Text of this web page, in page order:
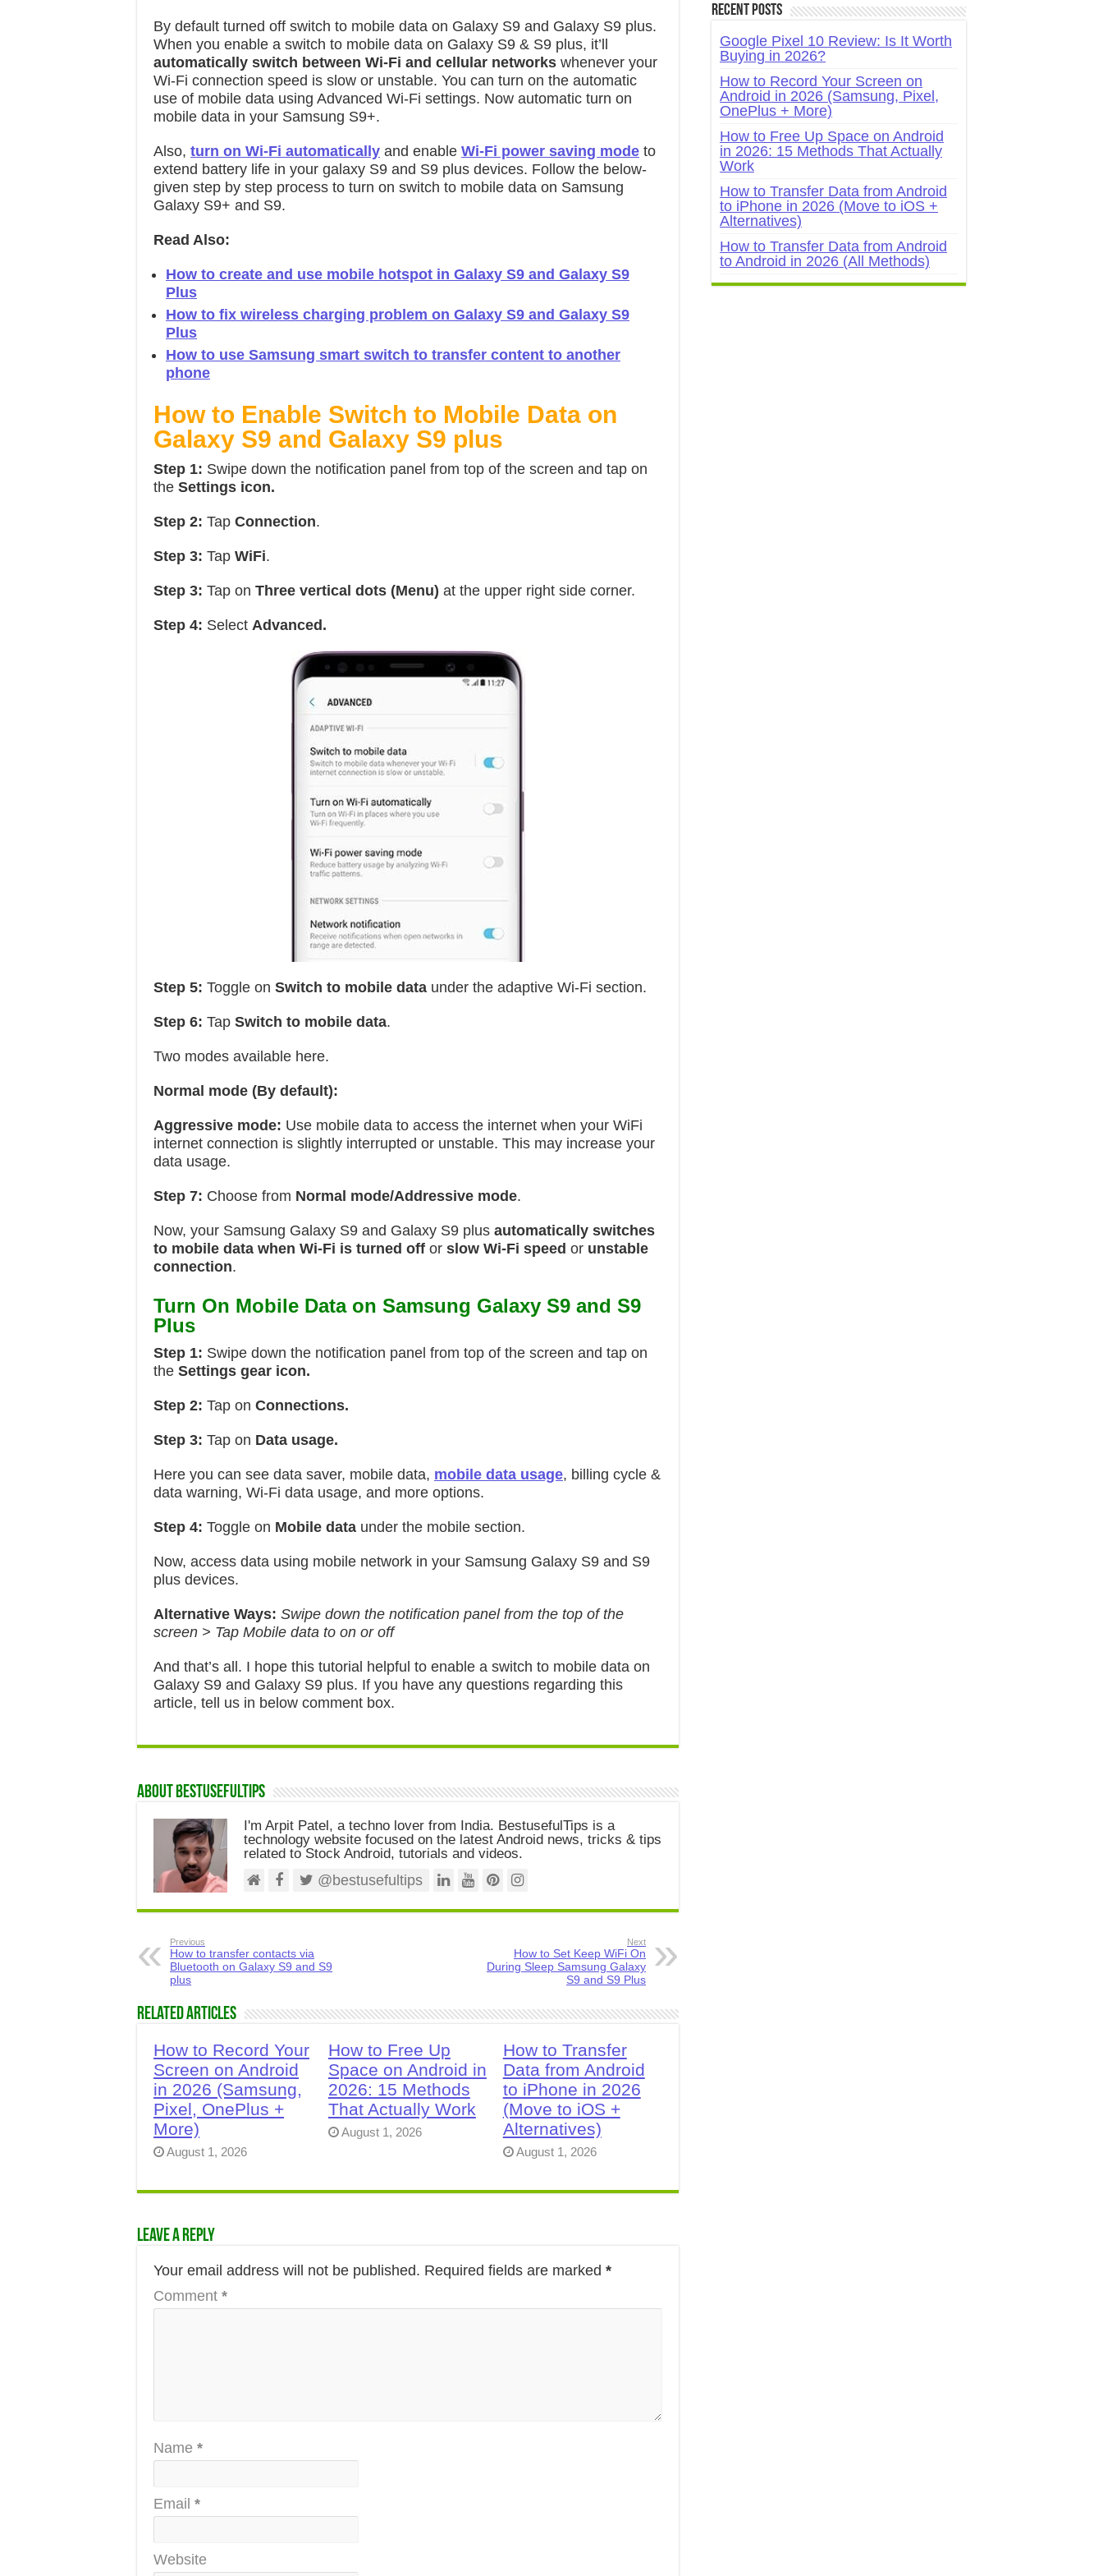
By default turned off switch to mobile data on Galaxy S9 and Galaxy S9 plus.
When you enable a switch to mobile data on Galaxy S9 & S9 plus, it’ll
automatically switch between Wi-Fi and cellular networks whenever your
Wi-Fi connection speed is slow or unstable. You can turn on the automatic
use of mobile data using Advanced Wi-Fi settings. Now automatic turn on
mobile data in your Samsung S9+.
Also, turn on Wi-Fi automatically and enable Wi-Fi power saving mode to
extend battery life in your galaxy S9 and S9 plus devices. Follow the below-
given step by step process to turn on switch to mobile data on Samsung
Galaxy S9+ and S9.
Read Also:
How to create and use mobile hotspot in Galaxy S9 and Galaxy S9
Plus
How to fix wireless charging problem on Galaxy S9 and Galaxy S9
Plus
How to use Samsung smart switch to transfer content to another
phone
How to Enable Switch to Mobile Data on
Galaxy S9 and Galaxy S9 plus
Step 1: Swipe down the notification panel from top of the screen and tap on
the Settings icon.
Step 2: Tap Connection.
Step 3: Tap WiFi.
Step 3: Tap on Three vertical dots (Menu) at the upper right side corner.
Step 4: Select Advanced.
Step 5: Toggle on Switch to mobile data under the adaptive Wi-Fi section.
Step 6: Tap Switch to mobile data.
Two modes available here.
Normal mode (By default):
Aggressive mode: Use mobile data to access the internet when your WiFi
internet connection is slightly interrupted or unstable. This may increase your
data usage.
Step 7: Choose from Normal mode/Addressive mode.
Now, your Samsung Galaxy S9 and Galaxy S9 plus automatically switches
to mobile data when Wi-Fi is turned off or slow Wi-Fi speed or unstable
connection.
Turn On Mobile Data on Samsung Galaxy S9 and S9
Plus
Step 1: Swipe down the notification panel from top of the screen and tap on
the Settings gear icon.
Step 2: Tap on Connections.
Step 3: Tap on Data usage.
Here you can see data saver, mobile data, mobile data usage, billing cycle &
data warning, Wi-Fi data usage, and more options.
Step 4: Toggle on Mobile data under the mobile section.
Now, access data using mobile network in your Samsung Galaxy S9 and S9
plus devices.
Alternative Ways: Swipe down the notification panel from the top of the
screen > Tap Mobile data to on or off
And that’s all. I hope this tutorial helpful to enable a switch to mobile data on
Galaxy S9 and Galaxy S9 plus. If you have any questions regarding this
article, tell us in below comment box.
About Bestusefultips
I'm Arpit Patel, a techno lover from India. BestusefulTips is a
technology website focused on the latest Android news, tricks & tips
related to Stock Android, tutorials and videos.
@bestusefultips
Previous
How to transfer contacts via
Bluetooth on Galaxy S9 and S9
plus
Next
How to Set Keep WiFi On
During Sleep Samsung Galaxy
S9 and S9 Plus
Related Articles
How to Record Your
Screen on Android
in 2026 (Samsung,
Pixel, OnePlus +
More)
August 1, 2026
How to Free Up
Space on Android in
2026: 15 Methods
That Actually Work
August 1, 2026
How to Transfer
Data from Android
to iPhone in 2026
(Move to iOS +
Alternatives)
August 1, 2026
Leave a Reply
Your email address will not be published. Required fields are marked *
Comment *
Name *
Email *
Website
Recent Posts
Google Pixel 10 Review: Is It Worth
Buying in 2026?
How to Record Your Screen on
Android in 2026 (Samsung, Pixel,
OnePlus + More)
How to Free Up Space on Android
in 2026: 15 Methods That Actually
Work
How to Transfer Data from Android
to iPhone in 2026 (Move to iOS +
Alternatives)
How to Transfer Data from Android
to Android in 2026 (All Methods)